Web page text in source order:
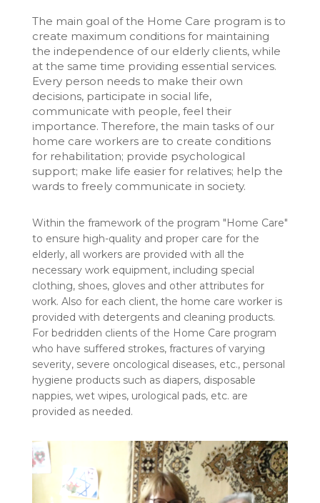
The main goal of the Home Care program is to
create maximum conditions for maintaining
the independence of our elderly clients, while
at the same time providing essential services.
Every person needs to make their own
decisions, participate in social life,
communicate with people, feel their
importance. Therefore, the main tasks of our
home care workers are to create conditions
for rehabilitation; provide psychological
support; make life easier for relatives; help the
wards to freely communicate in society.
Within the framework of the program "Home Care"
to ensure high-quality and proper care for the
elderly, all workers are provided with all the
necessary work equipment, including special
clothing, shoes, gloves and other attributes for
work. Also for each client, the home care worker is
provided with detergents and cleaning products.
For bedridden clients of the Home Care program
who have suffered strokes, fractures of varying
severity, severe oncological diseases, etc., personal
hygiene products such as diapers, disposable
nappies, wet wipes, urological pads, etc. are
provided as needed.